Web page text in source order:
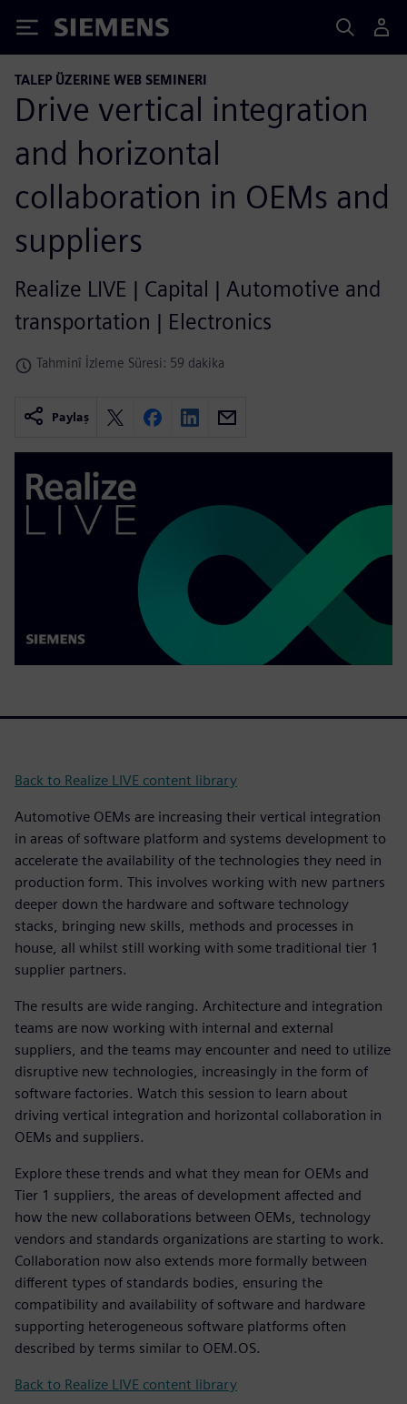
Siemens
TALEP ÜZERINE WEB SEMINERI
Drive vertical integration
and horizontal
collaboration in OEMs and
suppliers
Realize LIVE | Capital | Automotive and
transportation | Electronics
Tahminî İzleme Süresi: 59 dakika
Paylaş
Back to Realize LIVE content library
Automotive OEMs are increasing their vertical integration
in areas of software platform and systems development to
accelerate the availability of the technologies they need in
production form. This involves working with new partners
deeper down the hardware and software technology
stacks, bringing new skills, methods and processes in
house, all whilst still working with some traditional tier 1
supplier partners.
The results are wide ranging. Architecture and integration
teams are now working with internal and external
suppliers, and the teams may encounter and need to utilize
disruptive new technologies, increasingly in the form of
software factories. Watch this session to learn about
driving vertical integration and horizontal collaboration in
OEMs and suppliers.
Explore these trends and what they mean for OEMs and
Tier 1 suppliers, the areas of development affected and
how the new collaborations between OEMs, technology
vendors and standards organizations are starting to work.
Collaboration now also extends more formally between
different types of standards bodies, ensuring the
compatibility and availability of software and hardware
supporting heterogeneous software platforms often
described by terms similar to OEM.OS.
Back to Realize LIVE content library